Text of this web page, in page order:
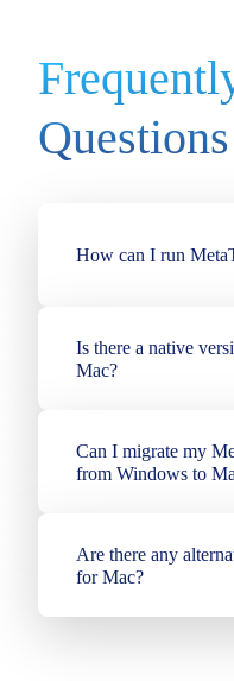
Questions
How can I run
Is there a native
Mac?
Can I migrate my
from Windows to
Are there any
for Mac?